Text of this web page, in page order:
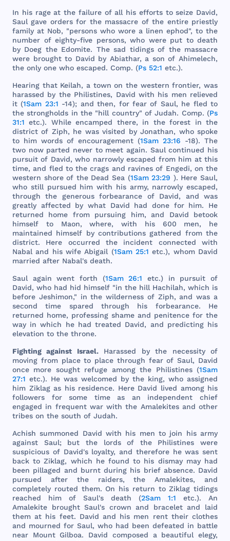
In his rageat the failureofall his effortstoseize David,
Saul gave orders for the massacre ofthe entire priestly
family at Nob, "persons who wore a linen ephod", to the
number of eighty-five persons, who were put to death
by Doeg the Edomite. The sad tidingsof the massacre
were broughtto David by Abiathar, a son ofAhimelech,
the only one who escaped. Comp. (Ps 52:1 etc.).
Hearing that Keilah, a town onthe western frontier,was
harassed by the Philistines, David with his men relieved
it (1Sam 23:1 -14); and then, for fearof Saul, he fled to
the strongholds inthe "hill country" ofJudah. Comp. (Ps
31:1 etc.). While encamped there, in the forest inthe
district of Ziph, he was visited byJonathan, who spoke
to him words of encouragement (1Sam 23:16 -18). The
two now parted never to meet again. Saul continued his
pursuit of David,who narrowly escaped from him atthis
time,and fled tothe crags and ravinesof Engedi, onthe
western shoreof the Dead Sea (1Sam 23:29 ). Here Saul,
who still pursued him with his army, narrowly escaped,
through
the generous forbearance of David, and
was
greatly affected bywhat David had done for him. He
returned
home from pursuing him,and David
betook
himself to Maon,where, with his 600 men, he
maintained himself bycontributions gathered from the
district. Here occurred the incident connected
with
Nabal and his wife Abigail(1Sam 25:1 etc.), whom David
married after Nabal's death.
Saul again went forth (1Sam 26:1 etc.) in pursuit of
David, who had hid himself "in the hill Hachilah, which is
before Jeshimon," inthe wilderness of Ziph,and was a
second
time spared through his forbearance. He
returned home, professing shame and penitence for the
way inwhich he had treated David, and predicting his
elevation to the throne.
Fighting against Israel. Harassed bythe necessityof
moving from placeto place through fearofSaul, David
once more sought refuge among the Philistines(1Sam
27:1 etc.). He was welcomed by the king, who assigned
him Ziklagas his residence. Here David lived among his
followers
for some timeas an independent
chief
engaged in frequent war with the Amalekites and other
tribes on the south of Judah.
Achish summoned David with his men to join his army
against
Saul; but the lordsof the Philistines
were
suspicious of David's loyalty, and thereforehewas sent
back toZiklag, which hefound to his dismay may had
been pillaged and burnt during his brief absence. David
pursued
after the raiders,the Amalekites,and
completely routed them. On his return toZiklag tidings
reached
him of Saul's death (2Sam 1:1 etc.). An
Amalekite
brought Saul's crown and bracelet and
laid
them at his feet. David and his men rent their clothes
and mourned for Saul, who had been defeated in battle
near
Mount Gilboa. David composed a beautiful elegy,